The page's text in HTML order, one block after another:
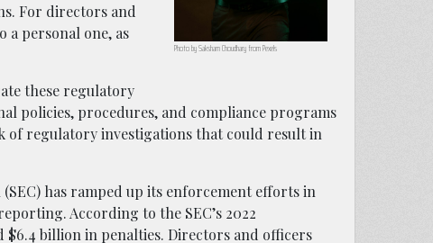
Photo by Saksham Choudhary from Pexels
For directors and
personal one, as
these regulatory
policies, procedures, and compliance programs
of regulatory investigations that could result in
has ramped up its enforcement efforts in
According to the SEC’s 2022
billion in penalties. Directors and officers